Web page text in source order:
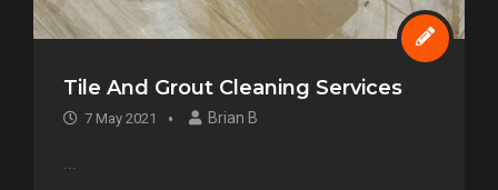
Tile And Grout Cleaning Services
7 May 2021 Brian B
...